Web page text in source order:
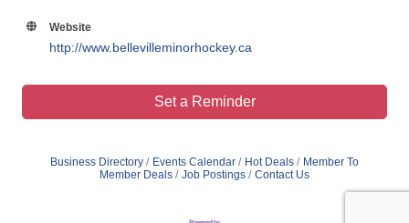
Website
http://www.bellevilleminorhockey.ca
Set a Reminder
Business Directory Events Calendar Hot Deals
Member To
Member Deals
Job Postings Contact Us